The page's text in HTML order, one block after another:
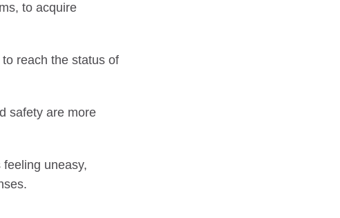
to acquire
reach the status of
safety are more
uneasy,